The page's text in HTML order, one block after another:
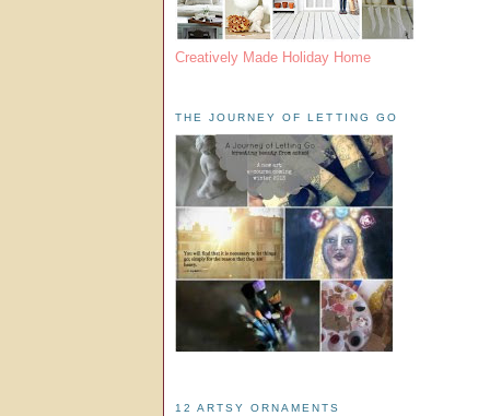
Creatively Made Holiday Home
THE JOURNEY OF LETTING GO
12 ARTSY ORNAMENTS